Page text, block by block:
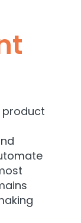
product